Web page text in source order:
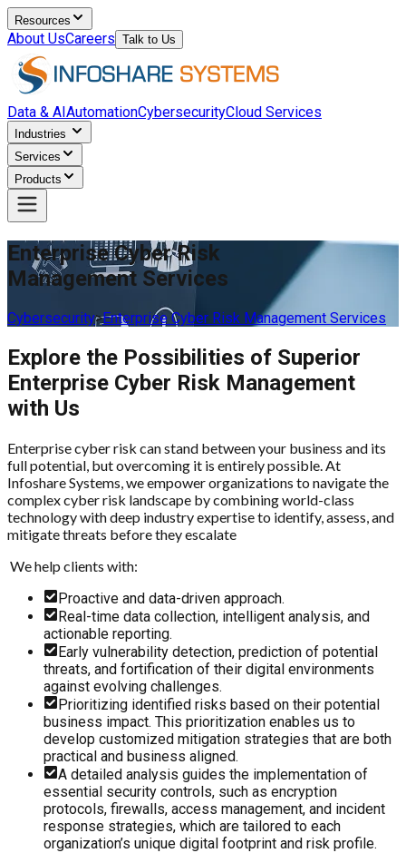
Resources
About UsCareers Talk to Us
Data & AIAutomationCybersecurityCloud Services
Industries
Services
Products
Enterprise Cyber Risk
Management Services
Cybersecurity>Enterprise Cyber Risk Management Services
Explore the Possibilities of Superior
Enterprise Cyber Risk Management
with Us
Enterprise cyber risk can stand between your business and its
full potential, but overcoming it is entirely possible. At
Infoshare Systems, we empower organizations to navigate the
complex cyber risk landscape by combining world-class
technology with deep industry expertise to identify, assess, and
mitigate threats before they escalate
We help clients with:
Proactive and data-driven approach.
Real-time data collection, intelligent analysis, and
actionable reporting.
Early vulnerability detection, prediction of potential
threats, and fortification of their digital environments
against evolving challenges.
Prioritizing identified risks based on their potential
business impact. This prioritization enables us to
develop customized mitigation strategies that are both
practical and business aligned.
A detailed analysis guides the implementation of
essential security controls, such as encryption
protocols, firewalls, access management, and incident
response strategies, which are tailored to each
organization’s unique digital footprint and risk profile.